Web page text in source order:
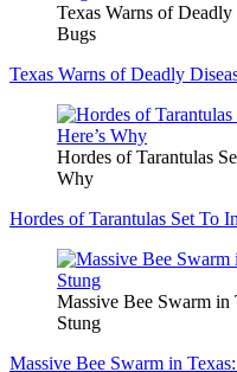
Texas Warns of
Bugs
Texas Warns of Deadly
Hordes of Tarantulas
Why
Hordes of Tarantulas Set To
Massive Bee Swarm
Stung
Massive Bee Swarm in